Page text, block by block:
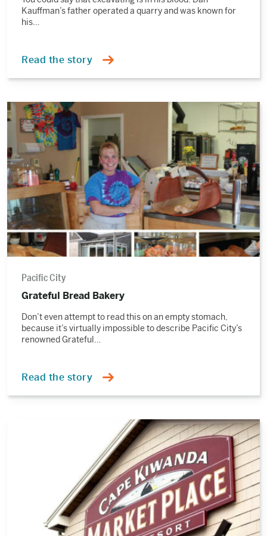
Kauffman’s father operated a quarry and was known for
his…
Read the story
Read
the
story
Pacific City
Grateful Bread Bakery
Don’t even attempt to read this on an empty stomach,
because it’s virtually impossible to describe Pacific City’s
renowned Grateful…
Read the story